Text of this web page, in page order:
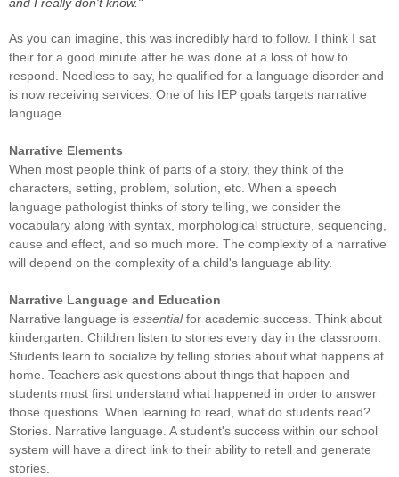
As you can imagine, this was incredibly hard to follow. I think I sat
their for a good minute after he was done at a loss of how to
respond. Needless to say, he qualified for a language disorder and
is now receiving services. One of his IEP goals targets narrative
language.
Narrative Elements
When most people think of parts of a story, they think of the
characters, setting, problem, solution, etc. When a speech
language pathologist thinks of story telling, we consider the
vocabulary along with syntax, morphological structure, sequencing,
cause and effect, and so much more. The complexity of a narrative
will depend on the complexity of a child's language ability.
Narrative Language and Education
Narrative language is essentialfor academic success. Think about
kindergarten. Children listen to stories every day in the classroom.
Students learn to socialize by telling stories about what happens at
home. Teachers ask questions about things that happen and
students must first understand what happened in order to answer
those questions. When learning to read, what do students read?
Stories. Narrative language. A student's success within our school
system will have a direct link to their ability to retell and generate
stories.